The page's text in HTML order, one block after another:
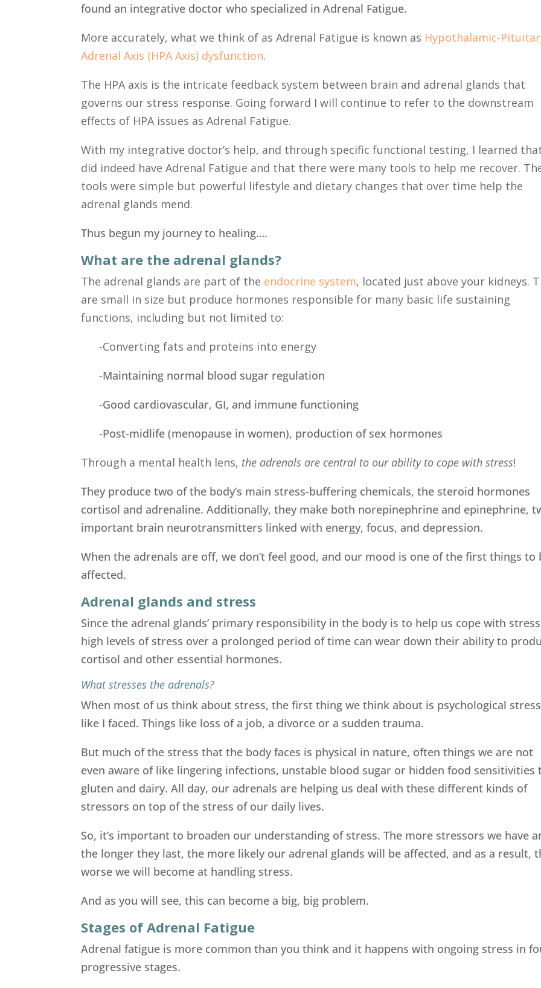
found an integrative doctor who specialized in Adrenal Fatigue.
More accurately, what we think of as Adrenal Fatigue is known as Hypothalamic-
Adrenal Axis (HPA Axis) dysfunction.
The HPA axis is the intricate feedback system between brain and adrenal glands that
governs our stress response. Going forward I will continue to refer to the downstream
effects of HPA issues as Adrenal Fatigue.
With my integrative doctor’s help, and through specific functional testing, I learned
did indeed have Adrenal Fatigue and that there were many tools to help me recover.
tools were simple but powerful lifestyle and dietary changes that over time help the
adrenal glands mend.
Thus begun my journey to healing….
What are the adrenal glands?
The adrenal glands are part of the endocrine system, located just above your kidneys.
are small in size but produce hormones responsible for many basic life sustaining
functions, including but not limited to:
-Converting fats and proteins into energy
-Maintaining normal blood sugar regulation
-Good cardiovascular, GI, and immune functioning
-Post-midlife (menopause in women), production of sex hormones
Through a mental health lens, the adrenals are central to our ability to cope with stress!
They produce two of the body’s main stress-buffering chemicals, the steroid hormones
cortisol and adrenaline. Additionally, they make both norepinephrine and epinephrine,
important brain neurotransmitters linked with energy, focus, and depression.
When the adrenals are off, we don’t feel good, and our mood is one of the first things to
affected.
Adrenal glands and stress
Since the adrenal glands’ primary responsibility in the body is to help us cope with
high levels of stress over a prolonged period of time can wear down their ability to
cortisol and other essential hormones.
What stresses the adrenals?
When most of us think about stress, the first thing we think about is psychological stress
like I faced. Things like loss of a job, a divorce or a sudden trauma.
But much of the stress that the body faces is physical in nature, often things we are not
even aware of like lingering infections, unstable blood sugar or hidden food sensitivities
gluten and dairy. All day, our adrenals are helping us deal with these different kinds of
stressors on top of the stress of our daily lives.
So, it’s important to broaden our understanding of stress. The more stressors we have
the longer they last, the more likely our adrenal glands will be affected, and as a result,
worse we will become at handling stress.
And as you will see, this can become a big, big problem.
Stages of Adrenal Fatigue
Adrenal fatigue is more common than you think and it happens with ongoing stress in
progressive stages.